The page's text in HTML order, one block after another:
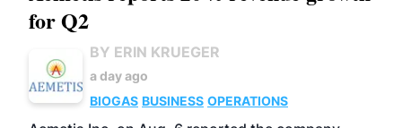
for Q2
BY ERIN KRUEGER
a day ago
BIOGAS BUSINESS OPERATIONS